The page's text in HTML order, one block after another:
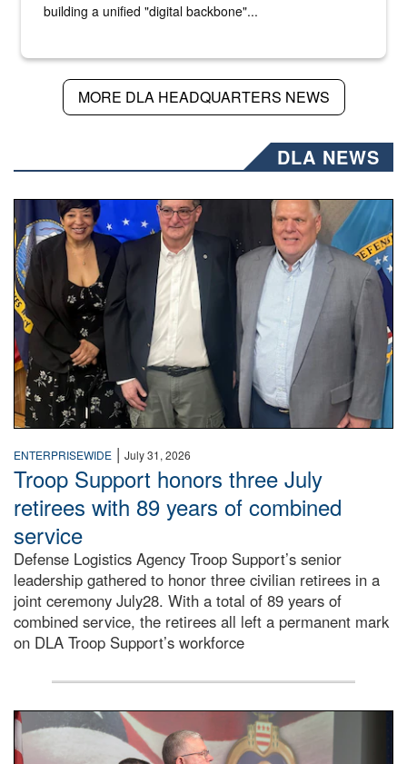
building a unified "digital backbone"...
MORE DLA HEADQUARTERS NEWS
DLA NEWS
Three people stand together.
ENTERPRISEWIDE | July 31, 2026
Troop Support honors three July
retirees with 89 years of combined
service
Defense Logistics Agency Troop Support’s senior
leadership gathered to honor three civilian retirees in a
joint ceremony July28. With a total of 89 years of
combined service, the retirees all left a permanent mark
on DLA Troop Support’s workforce
Three soldiers in Army Service Uniform stand at